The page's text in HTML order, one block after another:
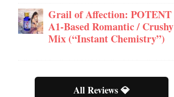
Grail of Affection: POTENT
A1-Based Romantic / Crushy
Mix (“Instant Chemistry”)
All Reviews 💎